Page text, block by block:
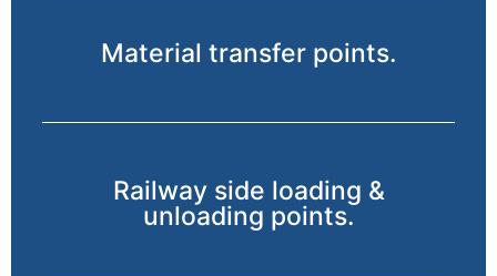
Material transfer points.
Railway side loading &
unloading points.